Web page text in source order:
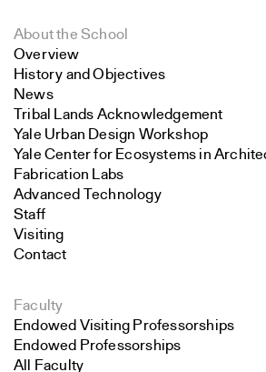
About the School
Overview
History and Objectives
News
Tribal Lands Acknowledgement
Yale Urban Design Workshop
Yale Center for Ecosystems in
Fabrication Labs
Advanced Technology
Staff
Visiting
Contact
Faculty
Endowed Visiting Professorships
Endowed Professorships
All Faculty